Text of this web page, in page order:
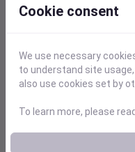
0
20
Cookie consent
We use necessary
to understand site
also use cookies set by
To learn more, please